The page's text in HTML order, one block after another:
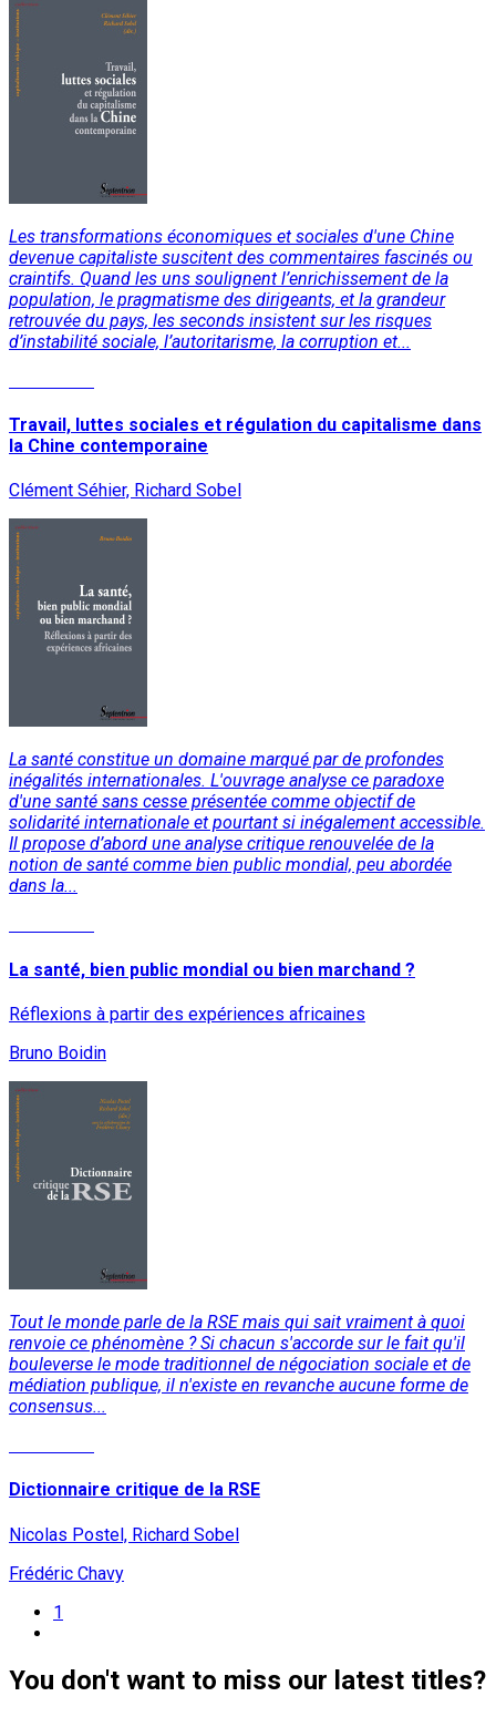
Les transformations économiques et sociales d'une Chine
devenue capitaliste suscitent des commentaires fascinés ou
craintifs. Quand les uns soulignent l’enrichissement de la
population, le pragmatisme des dirigeants, et la grandeur
retrouvée du pays, les seconds insistent sur les risques
d’instabilité sociale, l’autoritarisme, la corruption et...
Travail, luttes sociales et régulation du capitalisme dans
la Chine contemporaine
Clément Séhier, Richard Sobel
La santé constitue un domaine marqué par de profondes
inégalités internationales. L'ouvrage analyse ce paradoxe
d'une santé sans cesse présentée comme objectif de
solidarité internationale et pourtant si inégalement accessible.
Il propose d’abord une analyse critique renouvelée de la
notion de santé comme bien public mondial, peu abordée
dans la...
La santé, bien public mondial ou bien marchand ?
Réflexions à partir des expériences africaines
Bruno Boidin
Tout le monde parle de la RSE mais qui sait vraiment à quoi
renvoie ce phénomène ? Si chacun s'accorde sur le fait qu'il
bouleverse le mode traditionnel de négociation sociale et de
médiation publique, il n'existe en revanche aucune forme de
consensus...
Dictionnaire critique de la RSE
Nicolas Postel, Richard Sobel
Frédéric Chavy
1
You don't want to miss our latest titles?